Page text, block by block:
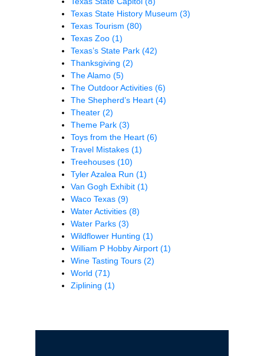
Texas State History Museum (3)
Texas Tourism (80)
Texas Zoo (1)
Texas’s State Park (42)
Thanksgiving (2)
The Alamo (5)
The Outdoor Activities (6)
The Shepherd’s Heart (4)
Theater (2)
Theme Park (3)
Toys from the Heart (6)
Travel Mistakes (1)
Treehouses (10)
Tyler Azalea Run (1)
Van Gogh Exhibit (1)
Waco Texas (9)
Water Activities (8)
Water Parks (3)
Wildflower Hunting (1)
William P Hobby Airport (1)
Wine Tasting Tours (2)
World (71)
Ziplining (1)